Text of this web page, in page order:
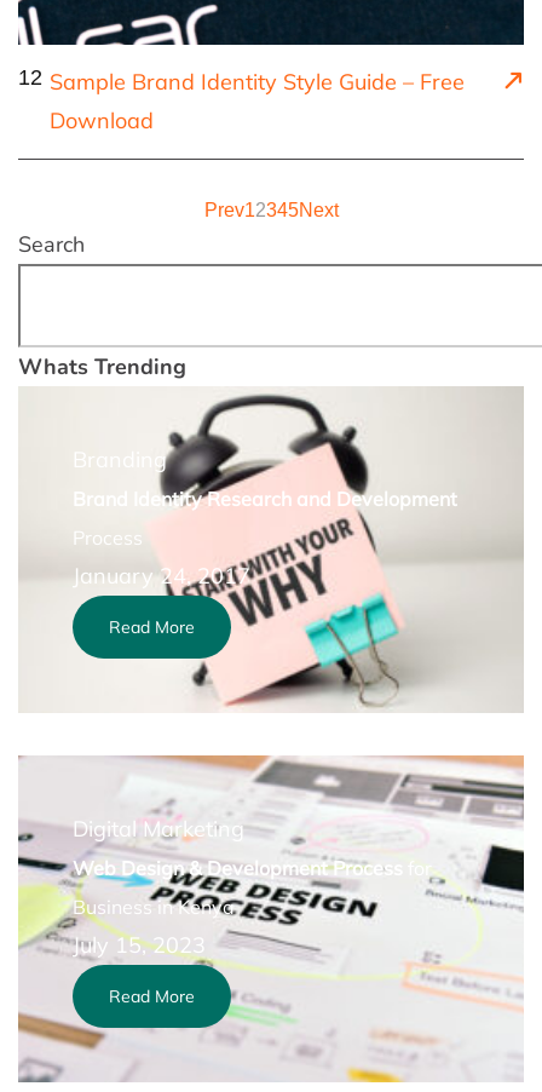
12 Sample Brand Identity Style Guide – Free
Download
Prev12345Next
Search
Whats Trending
Branding
Brand Identity Research and Development
Process
January 24, 2017
Read More
Digital Marketing
Web Design & Development Process
for
Business in Kenya
July 15, 2023
Read More